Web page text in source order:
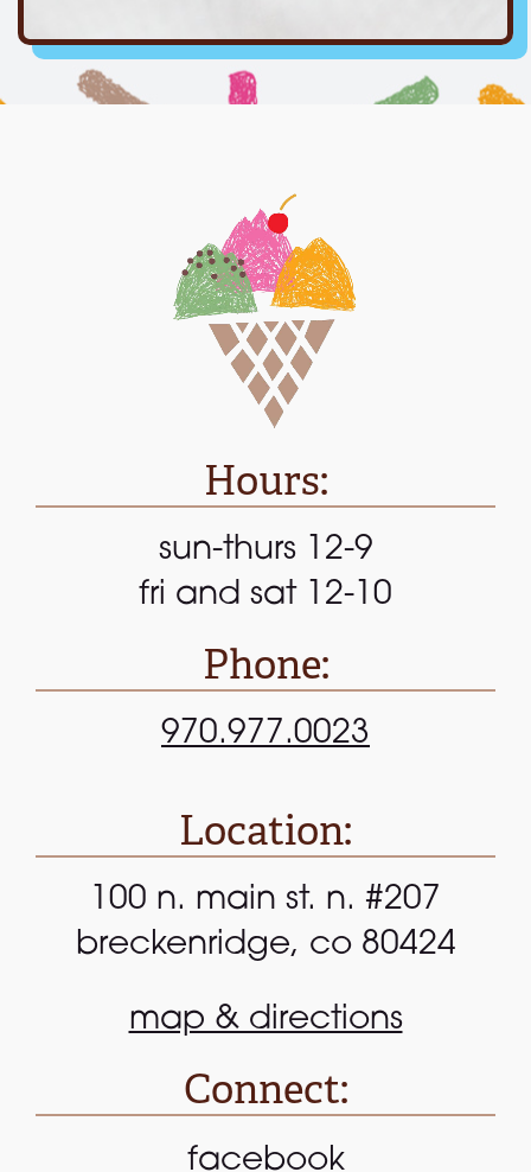
Hours:
sun-thurs 12-9
fri and sat 12-10
Phone:
970.977.0023
Location:
100 n. main st. n. #207
breckenridge, co 80424
map & directions
Connect:
facebook